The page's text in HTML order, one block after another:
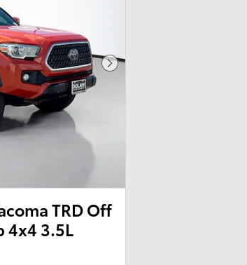
Next Photo
TRD Off
4x4 3.5L